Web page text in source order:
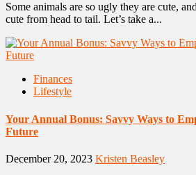
Some animals are so ugly they are cute,
cute from head to tail. Let’s take a...
Finances
Lifestyle
Your Annual Bonus: Savvy Ways to
Future
December 20, 2023 Kristen Beasley